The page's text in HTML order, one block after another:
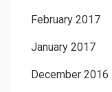
February 2017
January 2017
December 2016